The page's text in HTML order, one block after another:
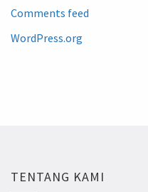
Comments feed
WordPress.org
TENTANG KAMI